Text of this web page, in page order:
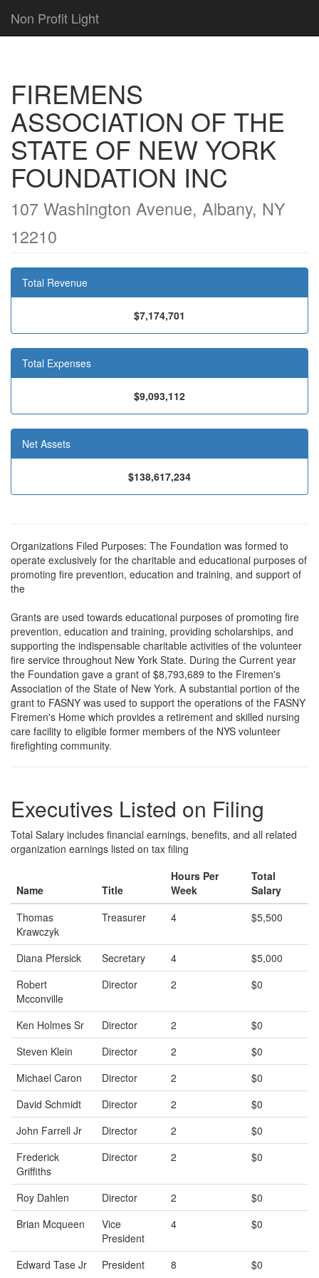
Non Profit Light
FIREMENS
ASSOCIATION OF THE
STATE OF NEW YORK
FOUNDATION INC
107 Washington Avenue, Albany, NY
12210
Total Revenue
$7,174,701
Total Expenses
$9,093,112
Net Assets
$138,617,234
Organizations Filed Purposes: The Foundation was formed to
operate exclusively for the charitable and educational purposes of
promoting fire prevention, education and training, and support of
the
Grants are used towards educational purposes of promoting fire
prevention, education and training, providing scholarships, and
supporting the indispensable charitable activities of the volunteer
fire service throughout New York State. During the Current year
the Foundation gave a grant of $8,793,689 to the Firemen's
Association of the State of New York. A substantial portion of the
grant to FASNY was used to support the operations of the FASNY
Firemen's Home which provides a retirement and skilled nursing
care facility to eligible former members of the NYS volunteer
firefighting community.
Executives Listed on Filing
Total Salary includes financial earnings, benefits, and all related
organization earnings listed on tax filing
Name Title
Hours Per
Week
Total
Salary
Thomas
Krawczyk
Treasurer 4 $5,500
Diana Pfersick Secretary 4
$5,000
Robert
Mcconville
Director 2 $0
Ken Holmes Sr Director 2
$0
Steven Klein
Director 2
$0
Michael Caron
Director 2
$0
David Schmidt
Director 2
$0
John Farrell Jr
Director 2
$0
Frederick
Griffiths
Director 2 $0
Roy Dahlen Director 2
$0
Brian Mcqueen
Vice
President
4 $0
Edward Tase Jr President 8 $0